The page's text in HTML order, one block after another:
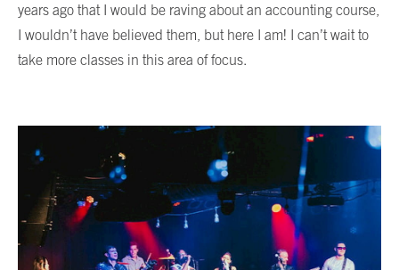
years ago that I would be raving about an accounting course,
I wouldn’t have believed them, but here I am! I can’t wait to
take more classes in this area of focus.